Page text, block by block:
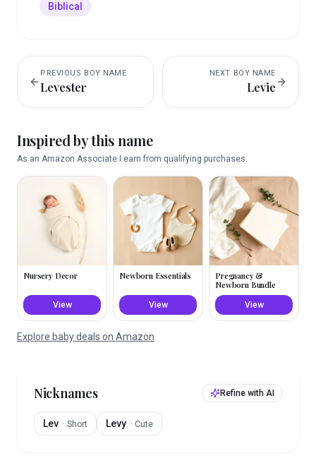
Biblical
PREVIOUS BOY NAME
Levester
NEXT BOY NAME
Levie
Inspired by this name
As an Amazon Associate I earn from qualifying purchases.
Nursery Decor
View
Newborn Essentials
View
Pregnancy &
Newborn Bundle
View
Explore baby deals on Amazon
Nicknames Refine with AI
Lev · Short Levy · Cute